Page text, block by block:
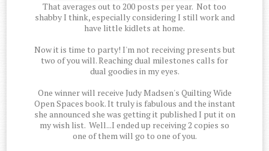
That averages out to 200 posts per year. Not too
shabby I think, especially considering I still work and
have little kidlets at home.
Now it is time to party! I'm not receiving presents but
two of you will. Reaching dual milestones calls for
dual goodies in my eyes.
One winner will receive Judy Madsen's Quilting Wide
Open Spaces book. It truly is fabulous and the instant
she announced she was getting it published I put it on
my wish list. Well...I ended up receiving 2 copies so
one of them will go to one of you.